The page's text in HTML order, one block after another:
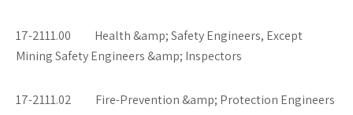
17-2111.00 Health &amp; Safety Engineers, Except
Mining Safety Engineers &amp; Inspectors
17-2111.02 Fire-Prevention &amp; Protection Engineers